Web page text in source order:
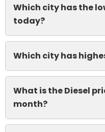
Which city has the
today?
Which city has
What is the Diesel
month?